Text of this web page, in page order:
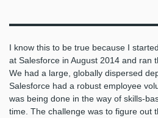
I know this to be true because I
at Salesforce in August 2014 and ran
We had a large, globally dispersed
Salesforce had a robust employee
was being done in the way of skills-
time. The challenge was to figure out